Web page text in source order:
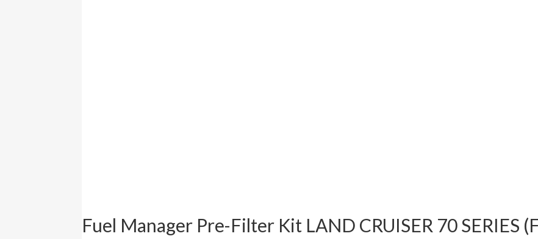
Fuel Manager Pre-Filter Kit LAND CRUISER 70 SERIES